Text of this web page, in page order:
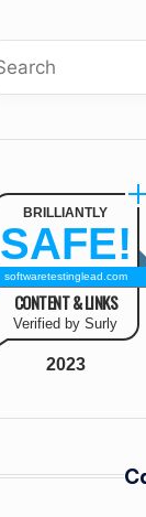
BRILLIANTLY
SAFE!
softwaretestinglead.com
CONTENT & LINKS
Verified by Surly
2023